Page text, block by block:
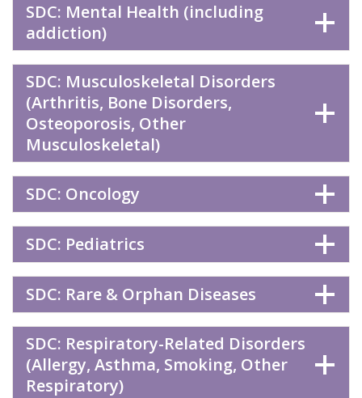
SDC: Mental Health (including
addiction)
SDC: Musculoskeletal Disorders
(Arthritis, Bone Disorders,
Osteoporosis, Other
Musculoskeletal)
SDC: Oncology
SDC: Pediatrics
SDC: Rare & Orphan Diseases
SDC: Respiratory-Related Disorders
(Allergy, Asthma, Smoking, Other
Respiratory)